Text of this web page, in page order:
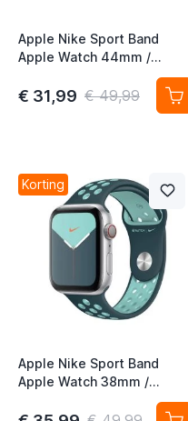
Apple Nike Sport Band
Apple Watch 44mm /
45mm / 46mm / 49mm
Midnight Turquoise /
€ 31,99 € 49,99
Korting
Apple Nike Sport Band
Apple Watch 38mm /
40mm / 41mm / 42mm
Midnight Turquoise /